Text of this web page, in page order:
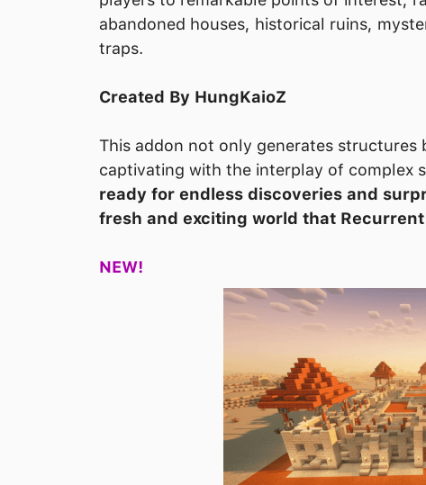
abandoned houses, historical ruins,
traps.
Created By HungKaioZ
This addon not only generates
captivating with the interplay of complex
ready for endless discoveries and
fresh and exciting world that
NEW!